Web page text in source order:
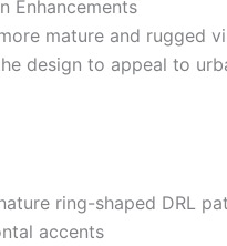
Enhancements
mature and rugged
design to appeal to
ring-shaped DRL
accents